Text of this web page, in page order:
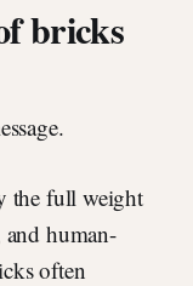
bricks
the full weight
human-
often